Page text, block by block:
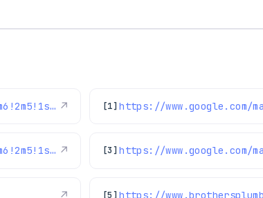
https://www.google.com/maps/reviews/data=!4m8!14m7!1m6!2m5!1sChdDSUhNMG9nS0VJQ0FnSUNNeTZ1OWlRRRAB!2m1!1s0x0:0xc3f2ee6ae4a3fedf!3m1!1s2@1:CIHM0ogKEICAgICMy6u9iQE%7CCgwI77qTtgYQ2MLpqQI%7C?hl=en-US ↗ [1]
https://www.google.com/maps/reviews/data=!4m8!14m7!1m6!2m5!1sChdDSUhNMG9nS0VJQ0FnSURycXVPb3N3RRAB!2m1!1s0x0:0xc3f2ee6ae4a3fedf!3m1!1s2@1:CIHM0ogKEICAgIDrquOoswE%7CCgwIlbGLtQYQ0LeohAI%7C?hl=en-US ↗ [3]
↗ [5] https://